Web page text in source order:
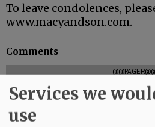
To leave condolences,
www.macyandson.com.
Comments
Services we
use